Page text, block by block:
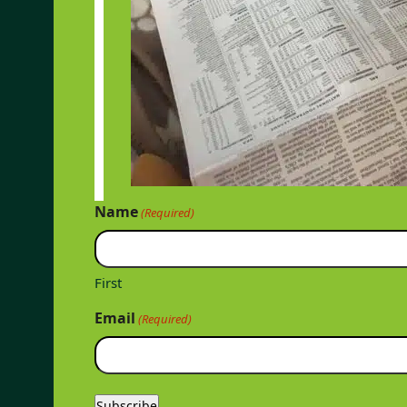
Name(Required)
First
Email (Required)